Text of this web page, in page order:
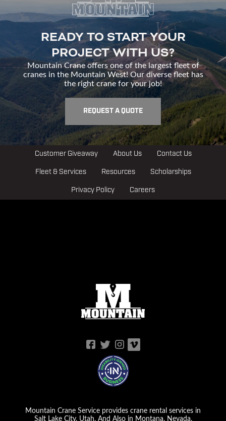
READY TO START YOUR
PROJECT WITH US?
Mountain Crane offers one of the largest fleet of
cranes in the Mountain West! Our diverse fleet has
the right crane for your job!
REQUEST A QUOTE
Customer Giveaway About Us Contact Us
Fleet & Services Resources Scholarships
Privacy Policy Careers
Mountain Crane Service provides crane rental services in
Salt Lake City, Utah. And Also in Montana, Nevada,